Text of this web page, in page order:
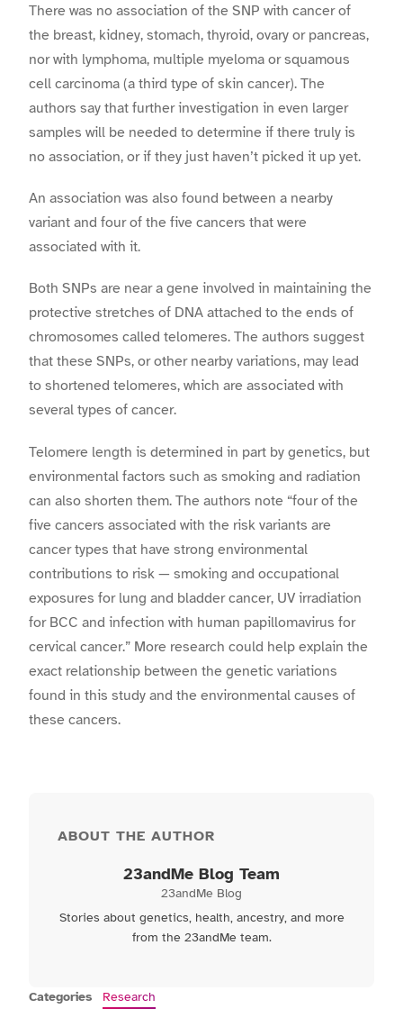
There was no association of the SNP with cancer of
the breast, kidney, stomach, thyroid, ovary or pancreas,
nor with lymphoma, multiple myeloma or squamous
cell carcinoma (a third type of skin cancer). The
authors say that further investigation in even larger
samples will be needed to determine if there truly is
no association, or if they just haven’t picked it up yet.
An association was also found between a nearby
variant and four of the five cancers that were
associated with it.
Both SNPs are near a gene involved in maintaining the
protective stretches of DNA attached to the ends of
chromosomes called telomeres. The authors suggest
that these SNPs, or other nearby variations, may lead
to shortened telomeres, which are associated with
several types of cancer.
Telomere length is determined in part by genetics, but
environmental factors such as smoking and radiation
can also shorten them. The authors note “four of the
five cancers associated with the risk variants are
cancer types that have strong environmental
contributions to risk — smoking and occupational
exposures for lung and bladder cancer, UV irradiation
for BCC and infection with human papillomavirus for
cervical cancer.” More research could help explain the
exact relationship between the genetic variations
found in this study and the environmental causes of
these cancers.
ABOUT THE AUTHOR
23andMe Blog Team
23andMe Blog
Stories about genetics, health, ancestry, and more
from the 23andMe team.
Categories Research